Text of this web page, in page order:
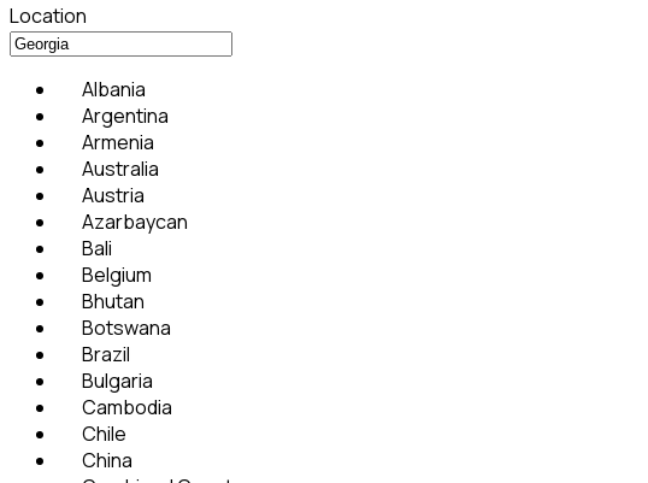
Location
Albania
Argentina
Armenia
Australia
Austria
Azarbaycan
Bali
Belgium
Bhutan
Botswana
Brazil
Bulgaria
Cambodia
Chile
China